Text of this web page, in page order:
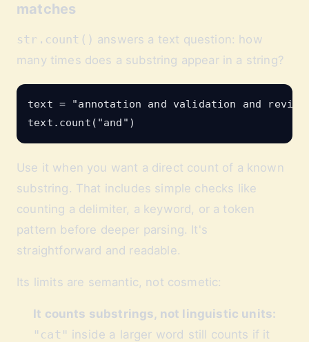
matches
str.count() answers a text question: how
many times does a substring appear in a string?
text = "annotation and validation and
Use it when you want a direct count of a known
substring. That includes simple checks like
counting a delimiter, a keyword, or a token
pattern before deeper parsing. It's
straightforward and readable.
Its limits are semantic, not cosmetic:
It counts substrings, not linguistic units:
"cat" inside a larger word still counts if it